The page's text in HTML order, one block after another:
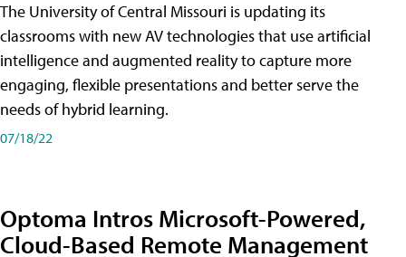
The University of Central Missouri is updating its
classrooms with new AV technologies that use artificial
intelligence and augmented reality to capture more
engaging, flexible presentations and better serve the
needs of hybrid learning.
07/18/22
Optoma Intros Microsoft-Powered,
Cloud-Based Remote Management